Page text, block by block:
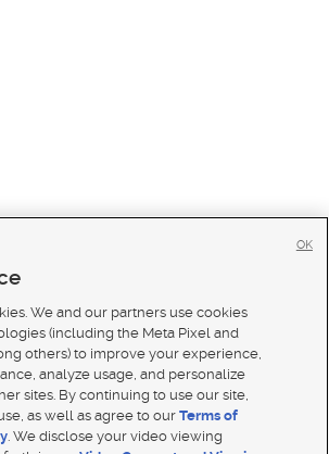
We and our partners use cookies
(including the Meta Pixel and
others) to improve your experience,
analyze usage, and personalize
sites. By continuing to use our site,
as well as agree to ourTerms of
. We disclose your video viewing
OK